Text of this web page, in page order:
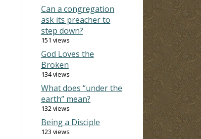
Can a congregation
ask its preacher to
step down?
151 views
God Loves the
Broken
134 views
What does “under the
earth” mean?
132 views
Being a Disciple
123 views